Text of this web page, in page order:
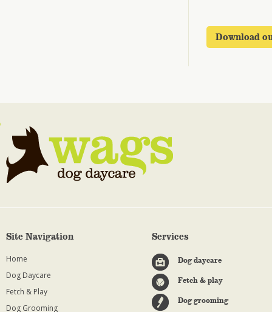
Download
Site Navigation
Home
Dog Daycare
Fetch & Play
Dog Grooming
Services
Dog daycare
Fetch & play
Dog grooming